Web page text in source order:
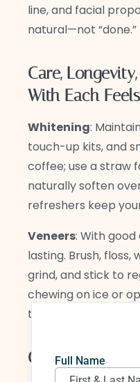
line, and facial
natural—not “done.”
Care,
With Each
Whitening:
touch-up kits, and
coffee; use a straw
naturally soften
refreshers keep
Veneers: With
lasting. Brush, floss,
grind, and stick to
chewing on ice or
teeth.
Common